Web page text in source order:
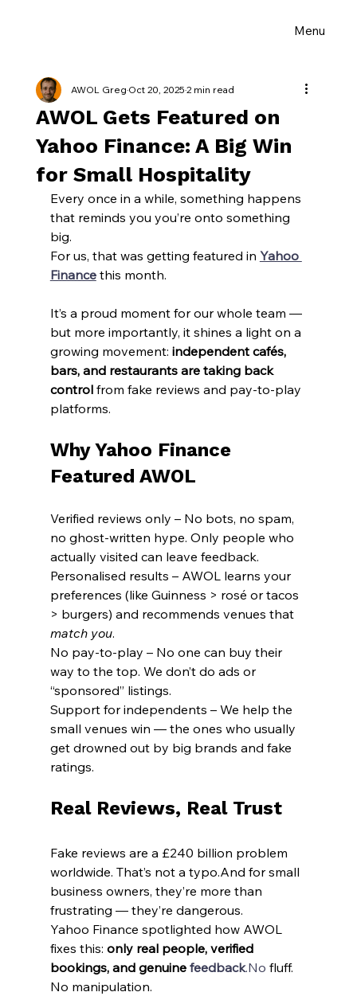
Menu
AWOL Gets Featured on
Yahoo Finance: A Big Win
for Small Hospitality
AWOL GregOct 20, 20252 min read
Every once in a while, something happens
that reminds you you’re onto something
big.
For us, that was getting featured in Yahoo
Finance this month.
It’s a proud moment for our whole team —
but more importantly, it shines a light on a
growing movement: independent cafés,
bars, and restaurants are taking back
control from fake reviews and pay-to-play
platforms.
Why Yahoo Finance
Featured AWOL
Verified reviews only – No bots, no spam,
no ghost-written hype. Only people who
actually visited can leave feedback.
Personalised results – AWOL learns your
preferences (like Guinness > rosé or tacos
> burgers) and recommends venues that
match you.
No pay-to-play – No one can buy their
way to the top. We don’t do ads or
“sponsored” listings.
Support for independents – We help the
small venues win — the ones who usually
get drowned out by big brands and fake
ratings.
Real Reviews, Real Trust
Fake reviews are a £240 billion problem
worldwide. That’s not a typo.And for small
business owners, they’re more than
frustrating — they’re dangerous.
Yahoo Finance spotlighted how AWOL
fixes this: only real people, verified
bookings, and genuine feedback.No fluff.
No manipulation.